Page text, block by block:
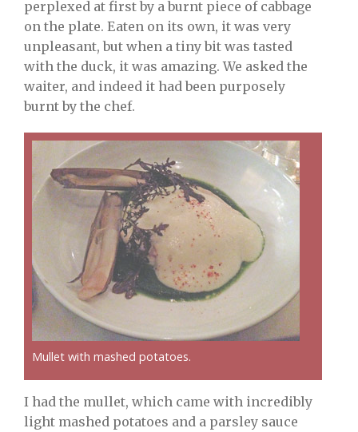
perplexed at first by a burnt piece of cabbage
on the plate. Eaten on its own, it was very
unpleasant, but when a tiny bit was tasted
with the duck, it was amazing. We asked the
waiter, and indeed it had been purposely
burnt by the chef.
Mullet with mashed potatoes.
I had the mullet, which came with incredibly
light mashed potatoes and a parsley sauce